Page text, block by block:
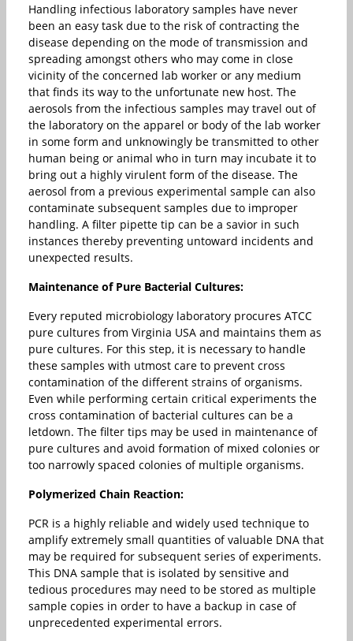
Handling infectious laboratory samples have never
been an easy task due to the risk of contracting the
disease depending on the mode of transmission and
spreading amongst others who may come in close
vicinity of the concerned lab worker or any medium
that finds its way to the unfortunate new host. The
aerosols from the infectious samples may travel out of
the laboratory on the apparel or body of the lab worker
in some form and unknowingly be transmitted to other
human being or animal who in turn may incubate it to
bring out a highly virulent form of the disease. The
aerosol from a previous experimental sample can also
contaminate subsequent samples due to improper
handling. A filter pipette tip can be a savior in such
instances thereby preventing untoward incidents and
unexpected results.
Maintenance of Pure Bacterial Cultures:
Every reputed microbiology laboratory procures ATCC
pure cultures from Virginia USA and maintains them as
pure cultures. For this step, it is necessary to handle
these samples with utmost care to prevent cross
contamination of the different strains of organisms.
Even while performing certain critical experiments the
cross contamination of bacterial cultures can be a
letdown. The filter tips may be used in maintenance of
pure cultures and avoid formation of mixed colonies or
too narrowly spaced colonies of multiple organisms.
Polymerized Chain Reaction:
PCR is a highly reliable and widely used technique to
amplify extremely small quantities of valuable DNA that
may be required for subsequent series of experiments.
This DNA sample that is isolated by sensitive and
tedious procedures may need to be stored as multiple
sample copies in order to have a backup in case of
unprecedented experimental errors.